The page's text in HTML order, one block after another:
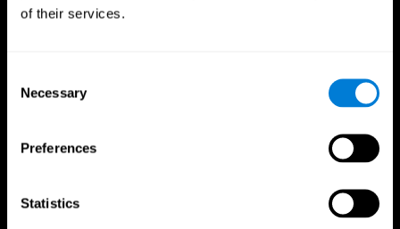
of their services.
Selection
Necessary
Preferences
Statistics
Improved Focus
following cognitive training.
Boost your reaction times and precision. This not only